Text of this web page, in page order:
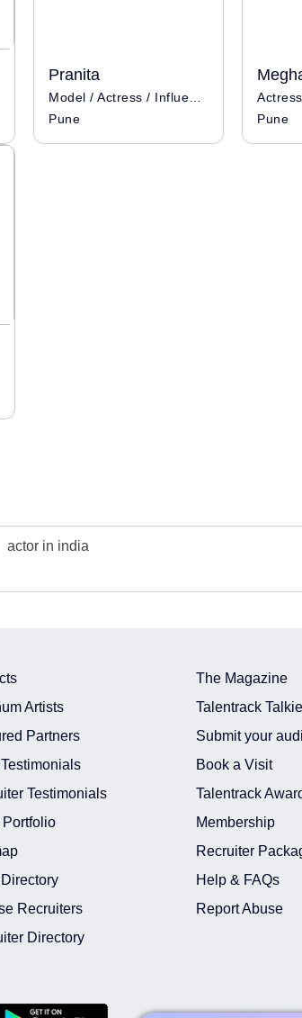
Pranita
Pune
Pune
actor in india
Artists
Partners
Testimonials
Portfolio
Recruiters
Directory
The Magazine
Talentrack
Submit your
Book a Visit
Talentrack
Membership
Recruiter
Help & FAQs
Report Abuse